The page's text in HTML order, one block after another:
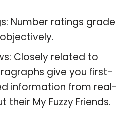
Number ratings grade
objectively.
Closely related to
give you first-
information from real-
their My Fuzzy Friends.